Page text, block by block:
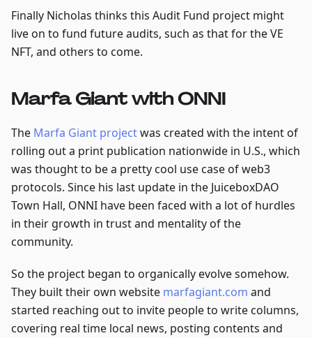
Finally Nicholas thinks this Audit Fund project might
live on to fund future audits, such as that for the VE
NFT, and others to come.
Marfa Giant with ONNI
The Marfa Giant projectwas created with the intent of
rolling out a print publication nationwide in U.S., which
was thought to be a pretty cool use case of web3
protocols. Since his last update in the JuiceboxDAO
Town Hall, ONNI have been faced with a lot of hurdles
in their growth in trust and mentality of the
community.
So the project began to organically evolve somehow.
They built their own website marfagiant.com and
started reaching out to invite people to write columns,
covering real time local news, posting contents and